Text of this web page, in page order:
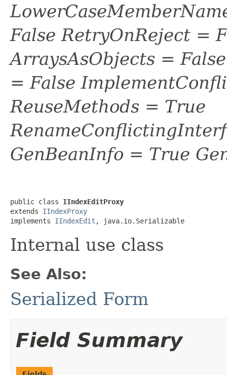
False RetryOnReject =
ArraysAsObjects =
= False
ReuseMethods = True
GenBeanInfo = True
public class IIndexEditProxy
extends IIndexProxy
implements IIndexEdit , java.io.Serializable
Internal use class
See Also:
Serialized Form
Field Summary